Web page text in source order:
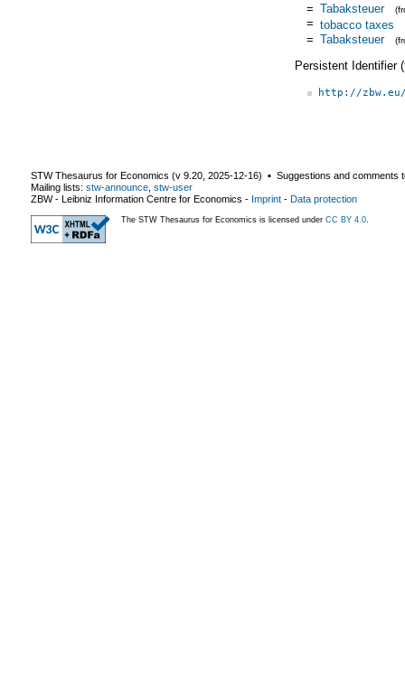
= Tabaksteuer
= tobacco taxes
= Tabaksteuer
Persistent Identifier
http://
STW Thesaurus for Economics (v 9.20 2025-12-16) ▪ Suggestions and comments
Mailing lists: stw-announce stw-user
ZBW - Leibniz Information Centre for Economics - Imprint - Data protection
The STW Thesaurus for Economics is licensed under CC BY 4.0